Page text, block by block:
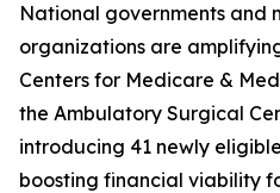
National governments and
organizations are
Centers for Medicare &
the Ambulatory Surgical
introducing 41 newly
boosting financial viability